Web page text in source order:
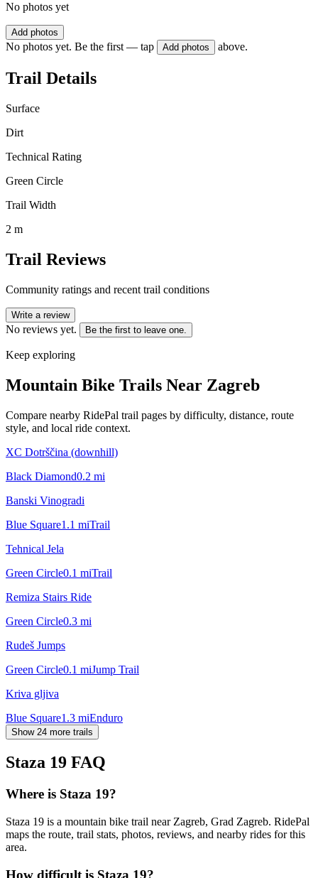
No photos yet
Add photos
No photos yet. Be the first — tap Add photos above.
Trail Details
Surface
Dirt
Technical Rating
Green Circle
Trail Width
2 m
Trail Reviews
Community ratings and recent trail conditions
Write a review
No reviews yet. Be the first to leave one.
Keep exploring
Mountain Bike Trails Near Zagreb
Compare nearby RidePal trail pages by difficulty, distance, route
style, and local ride context.
XC Dotrščina (downhill)
Black Diamond0.2 mi
Banski Vinogradi
Blue Square1.1 miTrail
Tehnical Jela
Green Circle0.1 miTrail
Remiza Stairs Ride
Green Circle0.3 mi
Rudeš Jumps
Green Circle0.1 miJump Trail
Kriva gljiva
Blue Square1.3 miEnduro
Show 24 more trails
Staza 19 FAQ
Where is Staza 19?
Staza 19 is a mountain bike trail near Zagreb, Grad Zagreb. RidePal
maps the route, trail stats, photos, reviews, and nearby rides for this
area.
How difficult is Staza 19?